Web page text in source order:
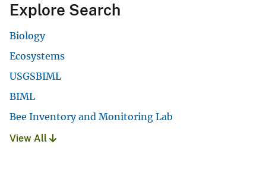
Explore Search
Biology
Ecosystems
USGSBIML
BIML
Bee Inventory and Monitoring Lab
View All